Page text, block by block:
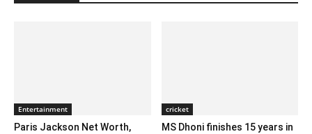
Entertainment
Paris Jackson Net Worth,
cricket
MS Dhoni finishes 15 years in